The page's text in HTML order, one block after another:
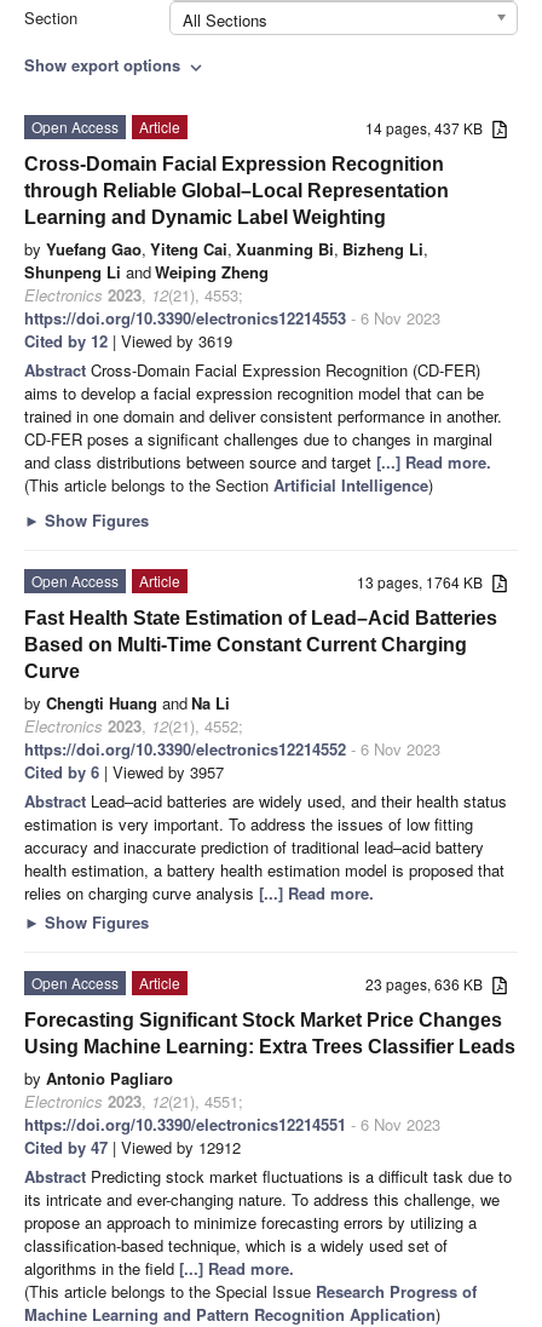
Section
All Sections
Show export options expand_more
14 pages, 437 KB
Open Access
Article
Cross-Domain Facial Expression Recognition
through Reliable Global–Local Representation
Learning and Dynamic Label Weighting
by Yuefang Gao, Yiteng Cai, Xuanming Bi, Bizheng Li,
Shunpeng Li andWeiping Zheng
Electronics 2023, 12(21), 4553;
https://doi.org/10.3390/electronics12214553 - 6 Nov 2023
Cited by 12 | Viewed by 3619
Abstract Cross-Domain Facial Expression Recognition (CD-FER)
aims to develop a facial expression recognition model that can be
trained in one domain and deliver consistent performance in another.
CD-FER poses a significant challenges due to changes in marginal
and class distributions between source and target [...] Read more.
(This article belongs to the Section Artificial Intelligence)
► Show Figures
13 pages, 1764 KB
Open Access
Article
Fast Health State Estimation of Lead–Acid Batteries
Based on Multi-Time Constant Current Charging
Curve
by Chengti Huang andNa Li
Electronics 2023, 12(21), 4552;
https://doi.org/10.3390/electronics12214552 - 6 Nov 2023
Cited by 6 | Viewed by 3957
Abstract Lead–acid batteries are widely used, and their health status
estimation is very important. To address the issues of low fitting
accuracy and inaccurate prediction of traditional lead–acid battery
health estimation, a battery health estimation model is proposed that
relies on charging curve analysis [...] Read more.
► Show Figures
23 pages, 636 KB
Open Access
Article
Forecasting Significant Stock Market Price Changes
Using Machine Learning: Extra Trees Classifier Leads
by Antonio Pagliaro
Electronics 2023, 12(21), 4551;
https://doi.org/10.3390/electronics12214551 - 6 Nov 2023
Cited by 47 | Viewed by 12912
Abstract Predicting stock market fluctuations is a difficult task due to
its intricate and ever-changing nature. To address this challenge, we
propose an approach to minimize forecasting errors by utilizing a
classification-based technique, which is a widely used set of
algorithms in the field [...] Read more.
(This article belongs to the Special Issue Research Progress of
Machine Learning and Pattern Recognition Application)